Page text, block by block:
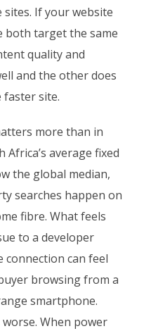
If your website
both target the same
quality and
and the other does
faster site.
more than in
average fixed
the global median,
searches happen on
fibre. What feels
to a developer
connection can feel
browsing from a
smartphone.
When power